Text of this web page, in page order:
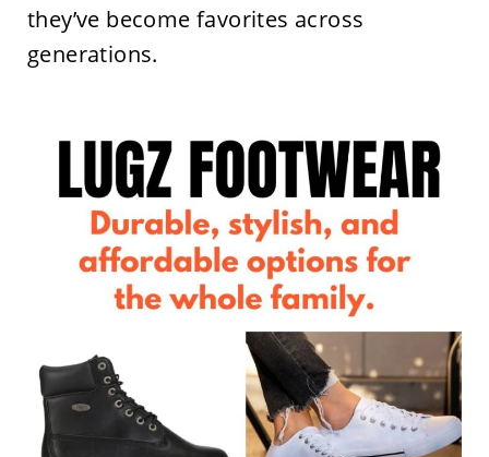
they’ve become favorites across
generations.